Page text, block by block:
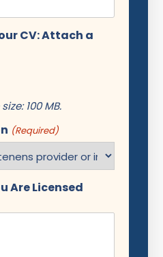
CV: Attach a
100 MB.
(Required)
Are Licensed